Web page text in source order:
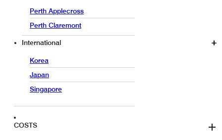
Perth Applecross
Perth Claremont
International
Korea
Japan
Singapore
COSTS